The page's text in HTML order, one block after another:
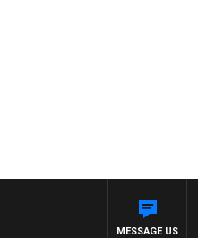
GRANLAND
MESSAGE US